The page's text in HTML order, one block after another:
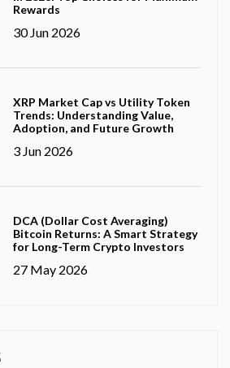
Rewards
30 Jun 2026
XRP Market Cap vs Utility Token
Trends: Understanding Value,
Adoption, and Future Growth
3 Jun 2026
DCA (Dollar Cost Averaging)
Bitcoin Returns: A Smart Strategy
for Long-Term Crypto Investors
27 May 2026